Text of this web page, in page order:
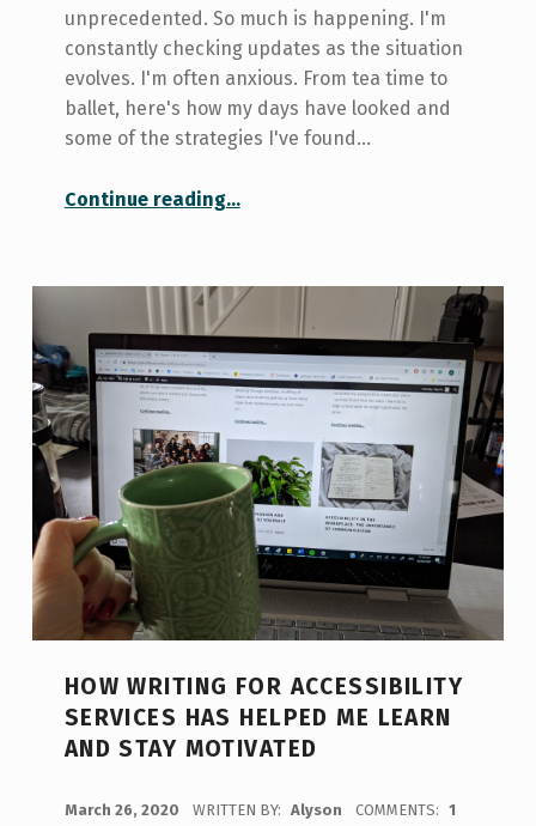
unprecedented. So much is happening. I'm
constantly checking updates as the situation
evolves. I'm often anxious. From tea time to
ballet, here's how my days have looked and
some of the strategies I've found…
Continue reading“Two Weeks In: Online Ballet and my Day to Day”
…
HOW WRITING FOR ACCESSIBILITY
SERVICES HAS HELPED ME LEARN
AND STAY MOTIVATED
March 26, 2020 WRITTEN BY: Alyson COMMENTS: 1